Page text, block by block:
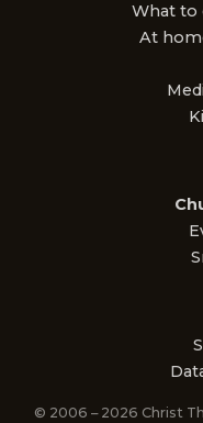
What to
At
© 2006 – 2026 Christ